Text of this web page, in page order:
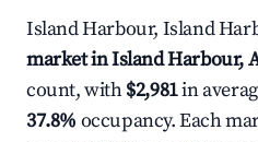
Island Harbour, Island
market in Island Harbour,
count, with$2,981in
37.8% occupancy. Each